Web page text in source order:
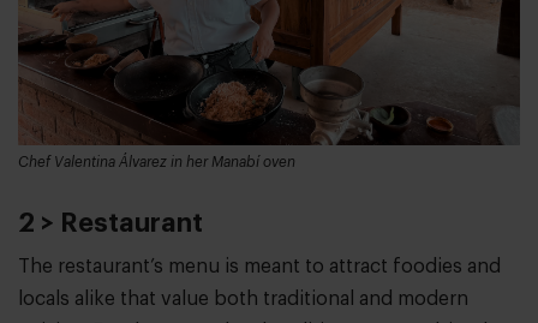
Chef Valentina Álvarez in her Manabí oven
2 > Restaurant
The restaurant’s menu is meant to attract foodies and
locals alike that value both traditional and modern